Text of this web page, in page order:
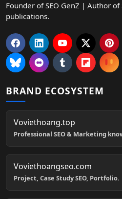
Founder of SEO GenZ | Author of
publications.
BRAND ECOSYSTEM
Voviethoang.top
Professional SEO & Marketing
Voviethoangseo.com
Project, Case Study SEO, Portfolio.